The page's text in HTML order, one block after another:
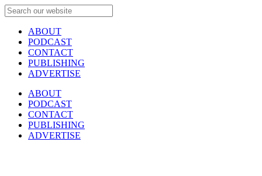
ABOUT
PODCAST
CONTACT
PUBLISHING
ADVERTISE
ABOUT
PODCAST
CONTACT
PUBLISHING
ADVERTISE